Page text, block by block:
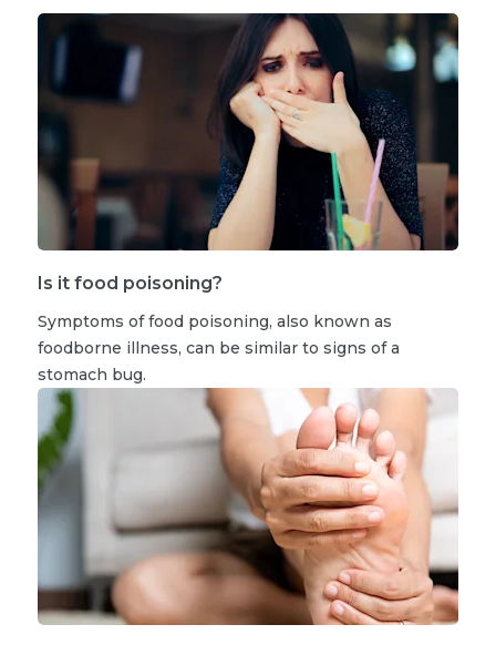
Is it food poisoning?
Symptoms of food poisoning, also known as
foodborne illness, can be similar to signs of a
stomach bug.